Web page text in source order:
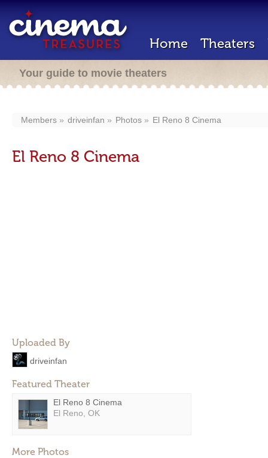
Home Theaters
Your guide to movie theaters
Members driveinfan Photos El Reno 8 Cinema
El Reno 8 Cinema
Uploaded By
driveinfan
Featured Theater
El Reno 8 Cinema
El Reno, OK
More Photos